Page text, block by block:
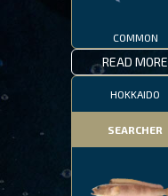
COMMON
READ MORE
HOKKAIDO
SEARCHER